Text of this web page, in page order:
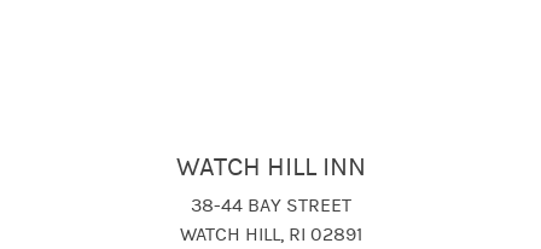
WATCH HILL INN
38-44 BAY STREET
WATCH HILL, RI 02891